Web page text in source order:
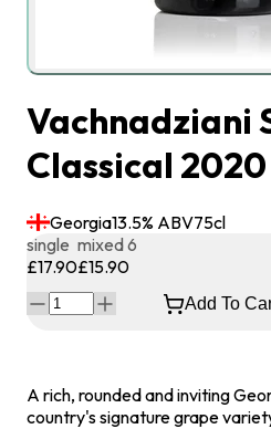
Vachnadziani
Classical 2020
Georgia13.5% ABV75cl
single
£17.90
mixed 6
£15.90
Add To
A rich, rounded and inviting
country's signature grape